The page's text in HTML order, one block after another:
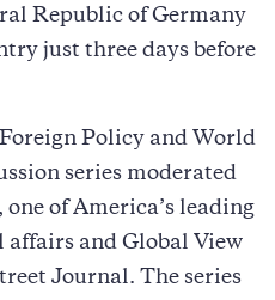
Republic of Germany
just three days before
Policy and World
series moderated
of America’s leading
and Global View
Journal. The series